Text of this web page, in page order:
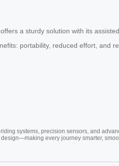
offers a sturdy solution with its
portability, reduced effort, and
systems, precision sensors, and
every journey smarter,